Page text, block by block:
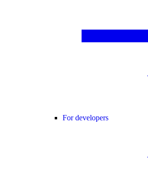
For developers